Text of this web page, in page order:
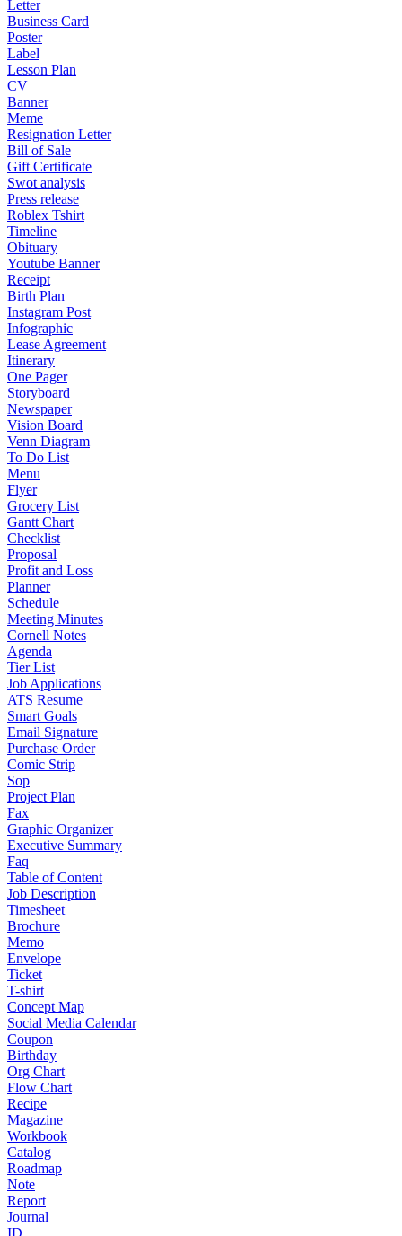
Letter
Business Card
Poster
Label
Lesson Plan
CV
Banner
Meme
Resignation Letter
Bill of Sale
Gift Certificate
Swot analysis
Press release
Roblex Tshirt
Timeline
Obituary
Youtube Banner
Receipt
Birth Plan
Instagram Post
Infographic
Lease Agreement
Itinerary
One Pager
Storyboard
Newspaper
Vision Board
Venn Diagram
To Do List
Menu
Flyer
Grocery List
Gantt Chart
Checklist
Proposal
Profit and Loss
Planner
Schedule
Meeting Minutes
Cornell Notes
Agenda
Tier List
Job Applications
ATS Resume
Smart Goals
Email Signature
Purchase Order
Comic Strip
Sop
Project Plan
Fax
Graphic Organizer
Executive Summary
Faq
Table of Content
Job Description
Timesheet
Brochure
Memo
Envelope
Ticket
T-shirt
Concept Map
Social Media Calendar
Coupon
Birthday
Org Chart
Flow Chart
Recipe
Magazine
Workbook
Catalog
Roadmap
Note
Report
Journal
ID